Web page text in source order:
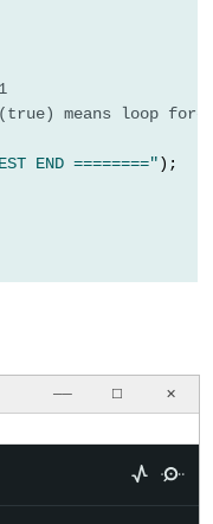
means loop
END ========");
── ☐ ✕